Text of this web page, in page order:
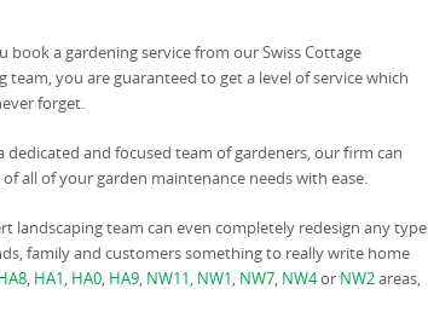
book a gardening service from our Swiss Cottage
team, you are guaranteed to get a level of service which
forget.
dedicated and focused team of gardeners, our firm can
of all of your garden maintenance needs with ease.
landscaping team can even completely redesign any type
family and customers something to really write home
, HA1, HA0, HA9, NW11, NW1, NW7, NW4or NW2areas,